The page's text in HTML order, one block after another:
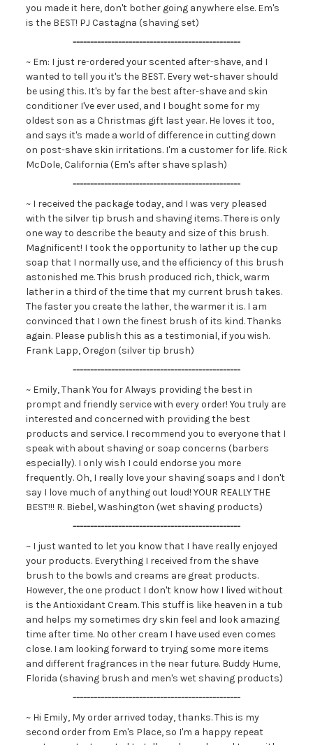
you made it here, don't bother going anywhere else. Em's
is the BEST! PJ Castagna (shaving set)
------------------------------------------------
~ Em: I just re-ordered your scented after-shave, and I
wanted to tell you it's the BEST. Every wet-shaver should
be using this. It's by far the best after-shave and skin
conditioner I've ever used, and I bought some for my
oldest son as a Christmas gift last year. He loves it too,
and says it's made a world of difference in cutting down
on post-shave skin irritations. I'm a customer for life. Rick
McDole, California (Em's after shave splash)
------------------------------------------------
~ I received the package today, and I was very pleased
with the silver tip brush and shaving items. There is only
one way to describe the beauty and size of this brush.
Magnificent! I took the opportunity to lather up the cup
soap that I normally use, and the efficiency of this brush
astonished me. This brush produced rich, thick, warm
lather in a third of the time that my current brush takes.
The faster you create the lather, the warmer it is. I am
convinced that I own the finest brush of its kind. Thanks
again. Please publish this as a testimonial, if you wish.
Frank Lapp, Oregon (silver tip brush)
------------------------------------------------
~ Emily, Thank You for Always providing the best in
prompt and friendly service with every order! You truly are
interested and concerned with providing the best
products and service. I recommend you to everyone that I
speak with about shaving or soap concerns (barbers
especially). I only wish I could endorse you more
frequently. Oh, I really love your shaving soaps and I don't
say I love much of anything out loud! YOUR REALLY THE
BEST!!! R. Biebel, Washington (wet shaving products)
------------------------------------------------
~ I just wanted to let you know that I have really enjoyed
your products. Everything I received from the shave
brush to the bowls and creams are great products.
However, the one product I don't know how I lived without
is the Antioxidant Cream. This stuff is like heaven in a tub
and helps my sometimes dry skin feel and look amazing
time after time. No other cream I have used even comes
close. I am looking forward to trying some more items
and different fragrances in the near future. Buddy Hume,
Florida (shaving brush and men's wet shaving products)
------------------------------------------------
~ Hi Emily, My order arrived today, thanks. This is my
second order from Em's Place, so I'm a happy repeat